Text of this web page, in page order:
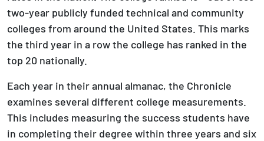
two-year publicly funded technical and community
colleges from around the United States. This marks
the third year in a row the college has ranked in the
top 20 nationally.
Each year in their annual almanac, the Chronicle
examines several different college measurements.
This includes measuring the success students have
in completing their degree within three years and six